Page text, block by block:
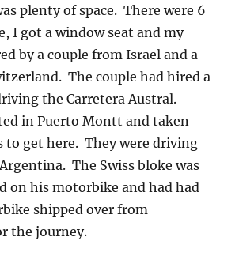
plenty of space. There were 6
I got a window seat and my
by a couple from Israel and a
The couple had hired a
the Carretera Austral.
in Puerto Montt and taken
to get here. They were driving
The Swiss bloke was
on his motorbike and had had
shipped over from
the journey.